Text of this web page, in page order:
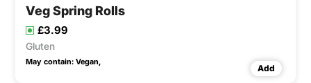
Veg Spring Rolls
£3.99
Gluten
May contain: Vegan,
Add